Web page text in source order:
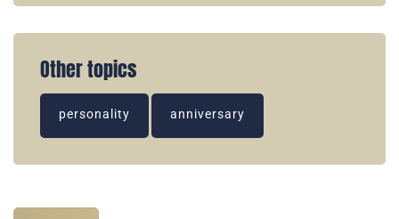
Other topics
personality anniversary